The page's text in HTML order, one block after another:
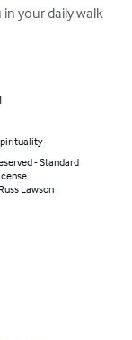
your daily walk
- Standard
Lawson